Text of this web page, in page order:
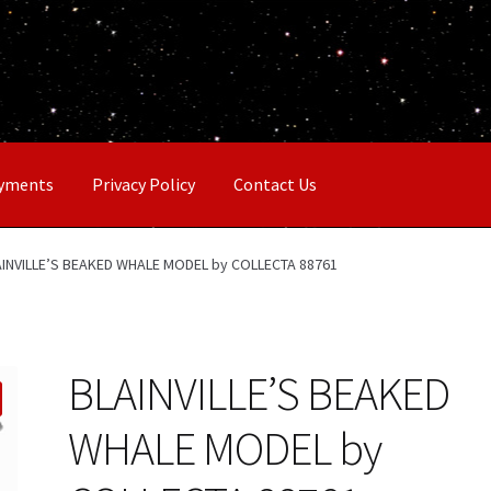
Privacy Policy Contact Us
BEAKED WHALE MODEL by COLLECTA 88761
BLAINVILLE’S BEAKED
WHALE MODEL by